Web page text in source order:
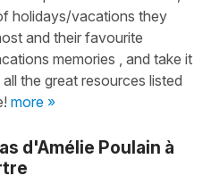
holidays/vacations they
and their favourite
memories , and take it
the great resources listed
more »
d'Amélie Poulain à